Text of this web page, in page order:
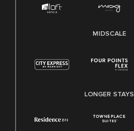
MIDSCALE
LONGER STAYS